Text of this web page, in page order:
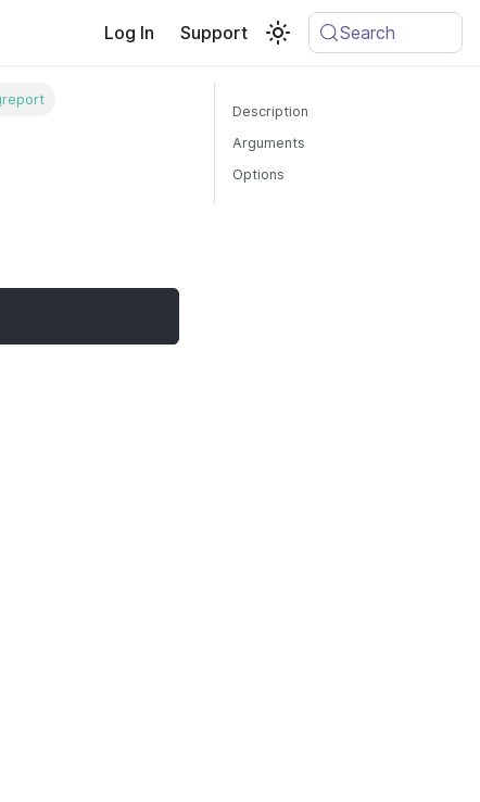
Log In Support Search
Description
Arguments
Options